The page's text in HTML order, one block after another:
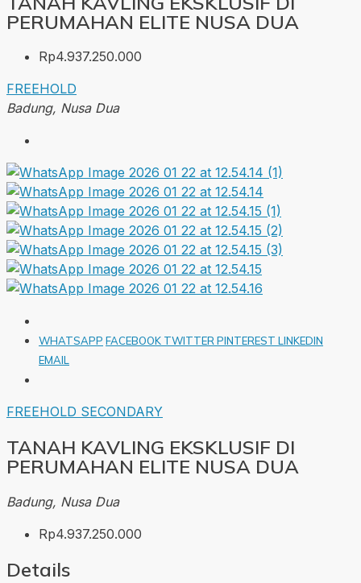
PERUMAHAN ELITE NUSA DUA
Rp4.937.250.000
FREEHOLD
Badung, Nusa Dua
WHATSAPP FACEBOOK TWITTERPINTEREST LINKEDIN
EMAIL
FREEHOLD SECONDARY
TANAH KAVLING EKSKLUSIF DI
PERUMAHAN ELITE NUSA DUA
Badung, Nusa Dua
Rp4.937.250.000
Details